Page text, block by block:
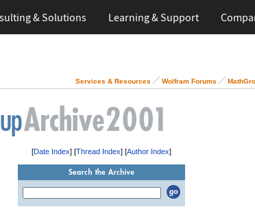
& Solutions Learning & Support
Services & Resources Wolfram Forums
[Date Index] [Thread Index] [Author Index]